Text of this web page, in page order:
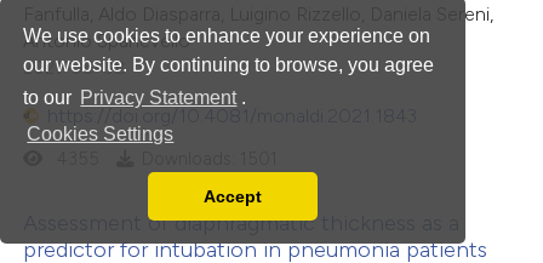
We use cookies to enhance your experience on
our website. By continuing to browse, you agree
to our Privacy Statement .
Cookies Settings
You can disable them by changing your browser
Accept
Fanfulla, Aldo Diasparra, Luigino Rizzello, Daniela Sereni,
Antonio Spanevello
2021-06-08
Assessment of diaphragmatic thickness as a
predictor for intubation in pneumonia patients